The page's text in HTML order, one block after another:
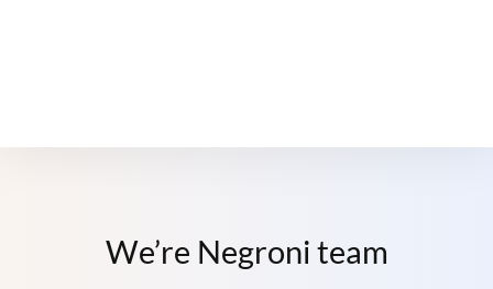
We’re Negroni team